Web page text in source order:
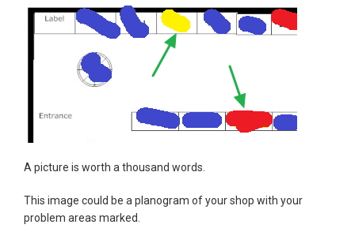
A picture is worth a thousand words.
This image could be a planogram of your shop with your
problem areas marked.